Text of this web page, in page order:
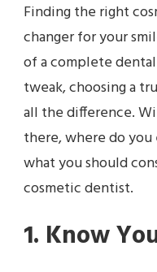
Finding the right
changer for your
of a complete
tweak, choosing a
all the difference.
there, where do you
what you should
cosmetic dentist.
1. Know